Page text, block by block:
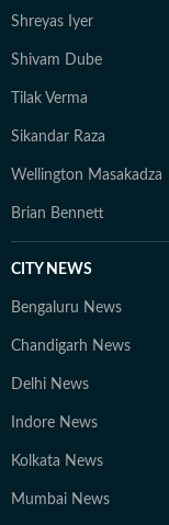
Shreyas Iyer
Shivam Dube
Tilak Verma
Sikandar Raza
Wellington Masakadza
Brian Bennett
CITY NEWS
Bengaluru News
Chandigarh News
Delhi News
Indore News
Kolkata News
Mumbai News